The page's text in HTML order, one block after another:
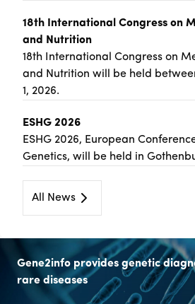
18th International Congress on
and Nutrition
18th International Congress on
and Nutrition will be held
1, 2026.
ESHG 2026
ESHG 2026, European
Genetics, will be held in
All News
Gene2info provides genetic
rare diseases